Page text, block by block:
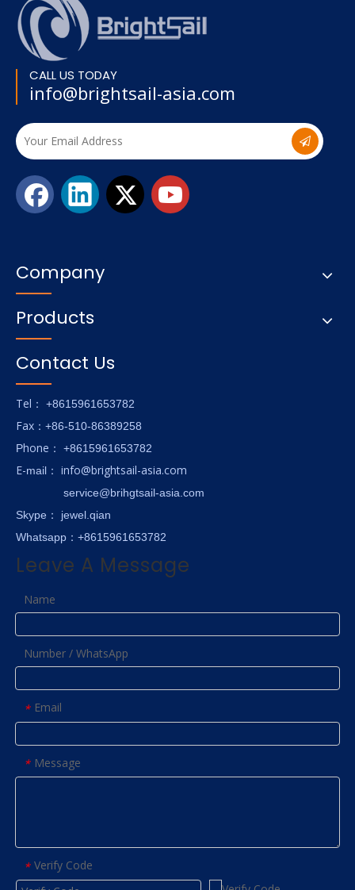
CALL US TODAY
info@brightsail-asia.com
Company
Products
Contact Us
Tel ： +8615961653782
Fax ：+86-510-86389258
Phone ： +8615961653782
E-mail ： info@brightsail-asia.com
service@brihgtsail-asia.com
Skype ： jewel.qian
Whatsapp：+8615961653782
Leave A Message
Name
Number / WhatsApp
* Email
* Message
* Verify Code